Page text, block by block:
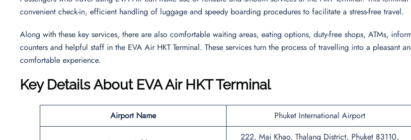
convenient check-in, efficient handling of luggage and speedy boarding procedures to facilitate a stress-free travel.
Along with these key services, there are also comfortable waiting areas, eating options, duty-free shops, ATMs,
counters and helpful staff in the EVA Air HKT Terminal. These services turn the process of travelling into a pleasant
comfortable experience.
Key Details About EVA Air HKT Terminal
Airport Name Phuket International Airport
222, Mai Khao, Thalang District, Phuket 83110,